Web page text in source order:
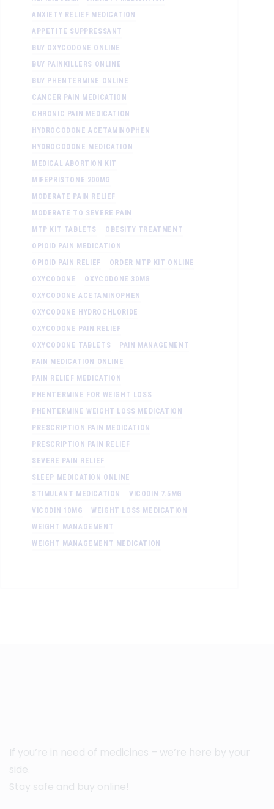
ANXIETY RELIEF MEDICATION
APPETITE SUPPRESSANT
BUY OXYCODONE ONLINE
BUY PAINKILLERS ONLINE
BUY PHENTERMINE ONLINE
CANCER PAIN MEDICATION
CHRONIC PAIN MEDICATION
HYDROCODONE ACETAMINOPHEN
HYDROCODONE MEDICATION
MEDICAL ABORTION KIT
MIFEPRISTONE 200MG
MODERATE PAIN RELIEF
MODERATE TO SEVERE PAIN
MTP KIT TABLETS
OBESITY TREATMENT
OPIOID PAIN MEDICATION
OPIOID PAIN RELIEF
ORDER MTP KIT ONLINE
OXYCODONE
OXYCODONE 30MG
OXYCODONE ACETAMINOPHEN
OXYCODONE HYDROCHLORIDE
OXYCODONE PAIN RELIEF
OXYCODONE TABLETS
PAIN MANAGEMENT
PAIN MEDICATION ONLINE
PAIN RELIEF MEDICATION
PHENTERMINE FOR WEIGHT LOSS
PHENTERMINE WEIGHT LOSS MEDICATION
PRESCRIPTION PAIN MEDICATION
PRESCRIPTION PAIN RELIEF
SEVERE PAIN RELIEF
SLEEP MEDICATION ONLINE
STIMULANT MEDICATION
VICODIN 7.5MG
VICODIN 10MG
WEIGHT LOSS MEDICATION
WEIGHT MANAGEMENT
WEIGHT MANAGEMENT MEDICATION
If you’re in need of medicines – we’re here by your
side.
Stay safe and buy online!